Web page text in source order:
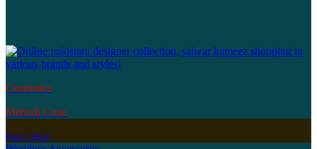
Cosmetics
Mehndi Cone
Party Shop